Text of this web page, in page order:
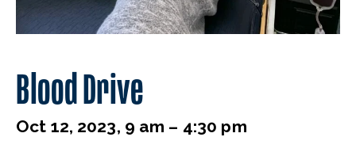
Blood Drive
Oct 12, 2023, 9 am – 4:30 pm